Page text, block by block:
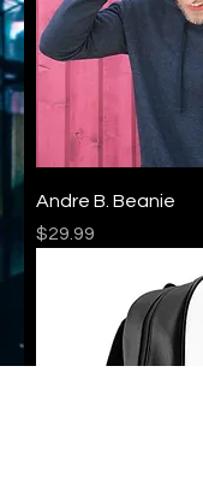
Andre B. Beanie
Price
$29.99